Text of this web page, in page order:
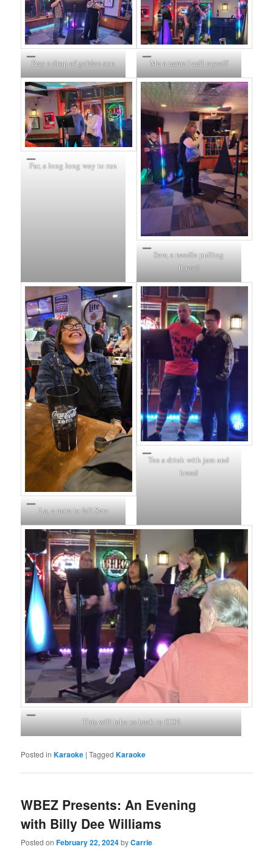
Ray a drop of golden sun Me a name I call myself
Far, a long long way to run
Sew, a needle pulling
thread
La, a note to fall Sew
Tea a drink with jam and
bread
This will take us back to DOE
Posted in Karaoke |Tagged Karaoke
WBEZ Presents: An Evening
with Billy Dee Williams
Posted onFebruary 22, 2024byCarrie